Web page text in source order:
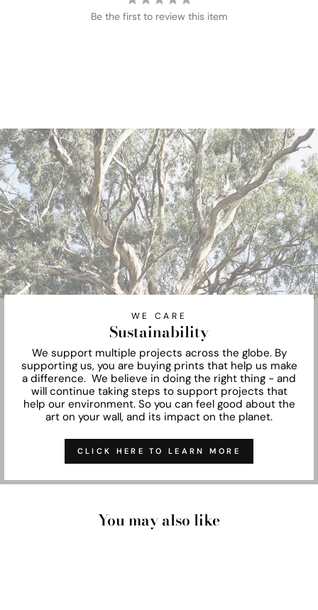
Be the first to review this item
WE CARE
Sustainability
We support multiple projects across the globe. By
supporting us, you are buying prints that help us make
a difference. We believe in doing the right thing - and
will continue taking steps to support projects that
help our environment. So you can feel good about the
art on your wall, and its impact on the planet.
CLICK HERE TO LEARN MORE
You may also like